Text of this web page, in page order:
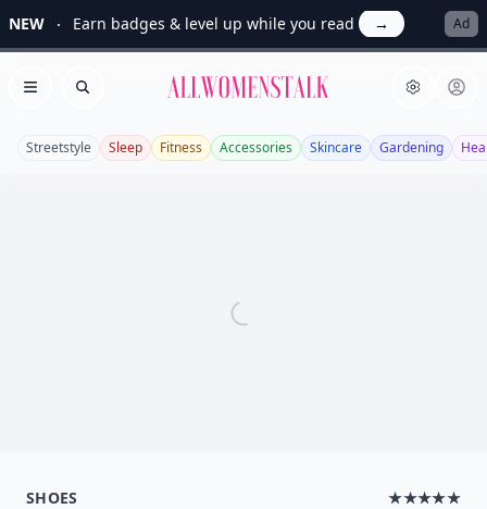
NEW Earn badges & level up while you read → Ad
Open menu
Search Allwomenstalk
Streetstyle Sleep Fitness Accessories Skincare Gardening
SHOES ★★★★★